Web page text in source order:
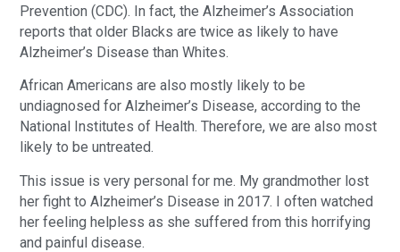
Prevention (CDC). In fact, the Alzheimer’s Association
reports that older Blacks are twice as likely to have
Alzheimer’s Disease than Whites.
African Americans are also mostly likely to be
undiagnosed for Alzheimer’s Disease, according to the
National Institutes of Health. Therefore, we are also most
likely to be untreated.
This issue is very personal for me. My grandmother lost
her fight to Alzheimer’s Disease in 2017. I often watched
her feeling helpless as she suffered from this horrifying
and painful disease.